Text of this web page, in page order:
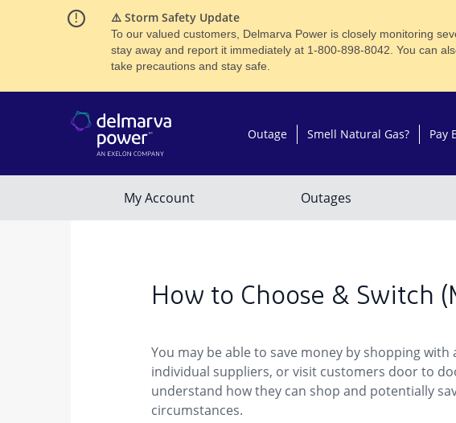
⚠️ Storm Safety Update
To our valued customers, Delmarva Power is closely monitoring
stay away and report it immediately at 1-800-898-8042. You can
take precautions and stay safe.
How to Choose & Switch
You may be able to save money by shopping
individual suppliers, or visit customers door to
understand how they can shop and potentially
circumstances.